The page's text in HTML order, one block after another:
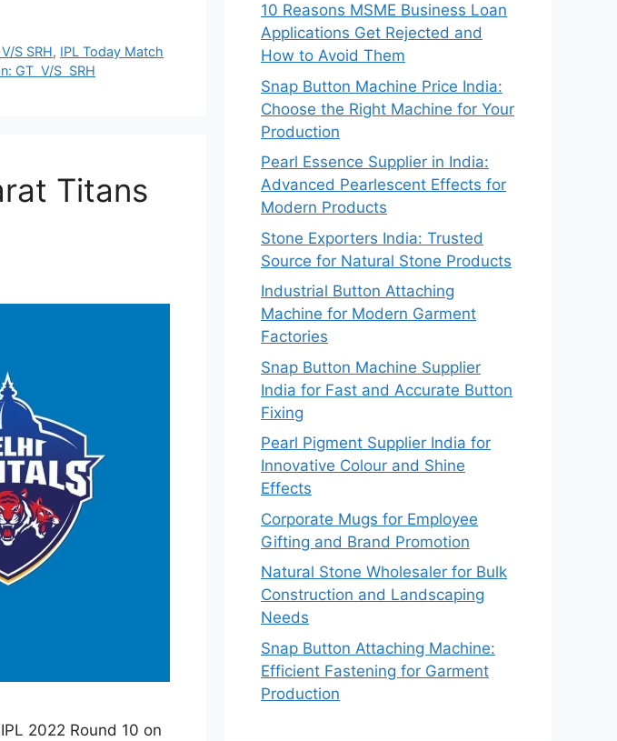
S SRH, IPL Today Match
GT V/S SRH
Titans
2022 Round 10 on
10 Reasons MSME Business Loan
Applications Get Rejected and
How to Avoid Them
Snap Button Machine Price India:
Choose the Right Machine for Your
Production
Pearl Essence Supplier in India:
Advanced Pearlescent Effects for
Modern Products
Stone Exporters India: Trusted
Source for Natural Stone Products
Industrial Button Attaching
Machine for Modern Garment
Factories
Snap Button Machine Supplier
India for Fast and Accurate Button
Fixing
Pearl Pigment Supplier India for
Innovative Colour and Shine
Effects
Corporate Mugs for Employee
Gifting and Brand Promotion
Natural Stone Wholesaler for Bulk
Construction and Landscaping
Needs
Snap Button Attaching Machine:
Efficient Fastening for Garment
Production